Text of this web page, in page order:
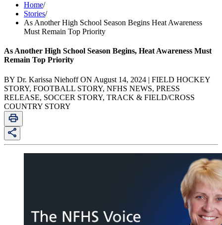
Home/
Stories/
As Another High School Season Begins Heat Awareness
Must Remain Top Priority
As Another High School Season Begins, Heat Awareness Must
Remain Top Priority
BY Dr. Karissa Niehoff ON August 14, 2024 | FIELD HOCKEY
STORY, FOOTBALL STORY, NFHS NEWS, PRESS
RELEASE, SOCCER STORY, TRACK & FIELD/CROSS
COUNTRY STORY